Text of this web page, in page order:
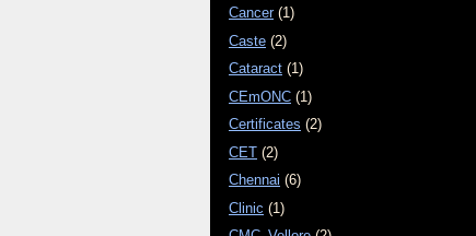
Cancer (1)
Caste (2)
Cataract (1)
CEmONC (1)
Certificates (2)
CET (2)
Chennai (6)
Clinic (1)